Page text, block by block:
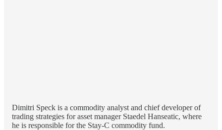
Dimitri Speck is a commodity analyst and chief developer of
trading strategies for asset manager Staedel Hanseatic, where
he is responsible for the Stay-C commodity fund.